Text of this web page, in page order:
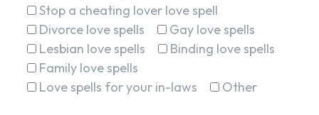
Stop a cheating lover love spell
Divorce love spells
Gay love spells
Lesbian love spells
Binding love spells
Family love spells
Love spells for your in-laws
Other